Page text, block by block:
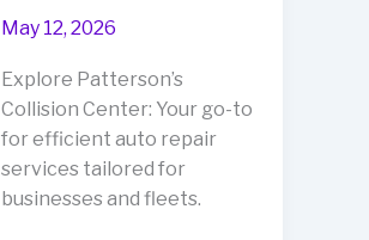
May 12, 2026
Explore Patterson’s
Collision Center: Your go-to
for efficient auto repair
services tailored for
businesses and fleets.